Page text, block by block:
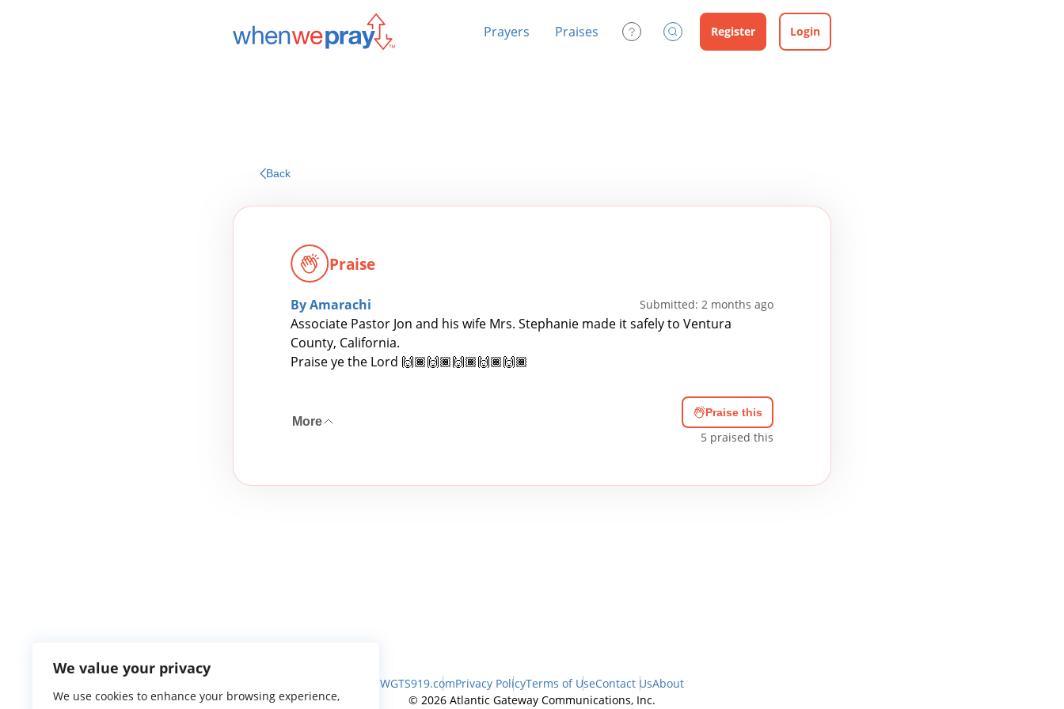
We value your privacy
We use cookies to enhance your browsing experience,
Prayers Praises Contact UsSearch Register Login
Back
Praise
By Amarachi Submitted: 2 months ago
Associate Pastor Jon and his wife Mrs. Stephanie made it safely to Ventura
County, California.
Praise ye the Lord 🙌🏾🙌🏾🙌🏾🙌🏾🙌🏾
More
Praise this
5 praised this
WGTS919.comPrivacy PolicyTerms of UseContact UsAbout
© 2026 Atlantic Gateway Communications, Inc.